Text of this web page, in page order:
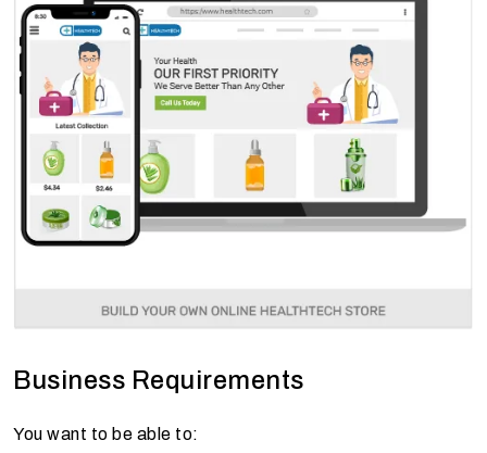
Business Requirements
You want to be able to: